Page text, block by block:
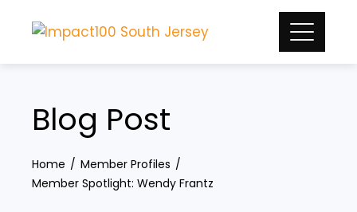
Blog Post
Home
Member Profiles
Member Spotlight: Wendy Frantz